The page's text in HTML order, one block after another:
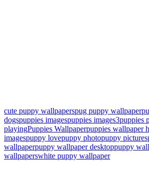
cute puppy wallpaperspug puppy wallpaper
dogspuppies imagespuppies images3puppies
playingPuppies Wallpaperpuppies wallpaper
imagespuppy lovepuppy photopuppy pictures
wallpaperpuppy wallpaper desktoppuppy
wallpaperswhite puppy wallpaper